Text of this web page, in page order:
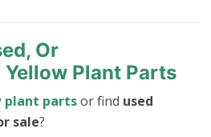
Or
Plant Parts
plant partsor find used
sale?